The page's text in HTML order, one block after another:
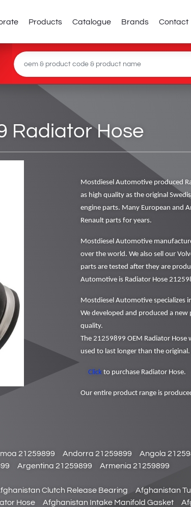
Products Catalogue Brands Contact
Radiator Hose
Mostdiesel Automotive produced
as high quality as the original
engine parts. Many European and
Renault parts for years.
Mostdiesel Automotive
over the world. We also sell our
parts are tested after they are
Automotive is Radiator Hose
Mostdiesel Automotive specializes
We developed and produced a
quality.
The 21259899 OEM Radiator Hose
used to last longer than the original.
Click to purchase Radiator Hose.
Our entire product range is
21259899 Andorra 21259899 Angola
Argentina 21259899 Armenia 21259899
Clutch Release Bearing
Afghanistan
Hose Afghanistan Intake Manifold Gasket